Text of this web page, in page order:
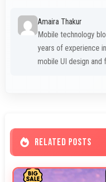
Amaira Thakur
Mobile technology
years of experience
mobile UI design and
RELATED POSTS